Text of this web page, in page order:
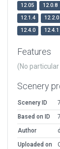
12.05
12.0.8
12.1.4
12.2.0
12.4.0
12.4.1
Features
(No
Scenery
Scenery ID
Based on ID
Author
Uploaded on